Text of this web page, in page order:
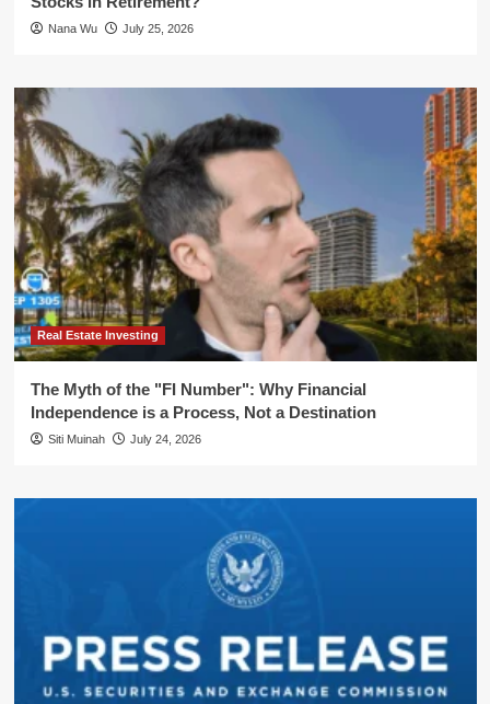
Nana Wu July 25, 2026
Real Estate Investing
The Myth of the "FI Number": Why Financial
Independence is a Process, Not a Destination
Siti Muinah July 24, 2026